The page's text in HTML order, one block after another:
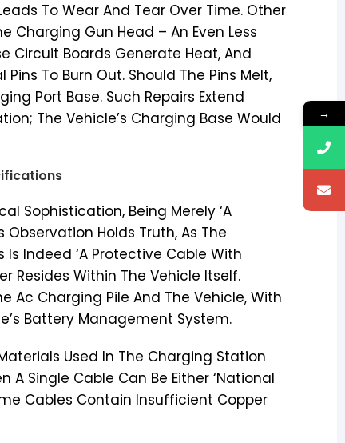
To Wear And Tear Over Time. Other
Charging Gun Head – An Even Less
Circuit Boards Generate Heat, And
To Burn Out. Should The Pins Melt,
Port Base. Such Repairs Extend
The Vehicle’s Charging Base Would
Sophistication, Being Merely ‘A
Holds Truth, As The
Indeed ‘A Protective Cable With
Resides Within The Vehicle Itself.
Ac Charging Pile And The Vehicle, With
Battery Management System.
Used In The Charging Station
A Single Cable Can Be Either ‘National
Cables Contain Insufficient Copper
→